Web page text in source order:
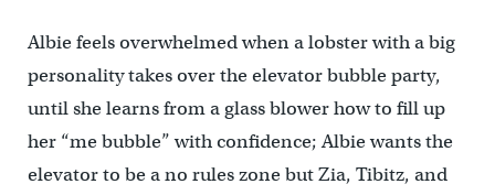
Albie feels overwhelmed when a lobster with a big
personality takes over the elevator bubble party,
until she learns from a glass blower how to fill up
her “me bubble” with confidence; Albie wants the
elevator to be a no rules zone but Zia, Tibitz, and